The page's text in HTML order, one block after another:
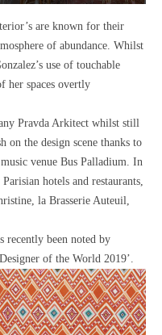
are known for their
of abundance. Whilst
use of touchable
her spaces overtly
Pravda Arkitect whilst still
on the design scene thanks to
venue Bus Palladium. In
hotels and restaurants,
la Brasserie Auteuil,
recently been noted by
of the World 2019’.